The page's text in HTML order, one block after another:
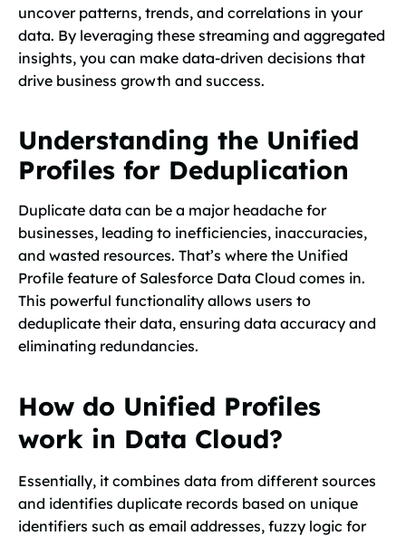
uncover patterns, trends, and correlations in your
data. By leveraging these streaming and aggregated
insights, you can make data-driven decisions that
drive business growth and success.
Understanding the Unified
Profiles for Deduplication
Duplicate data can be a major headache for
businesses, leading to inefficiencies, inaccuracies,
and wasted resources. That’s where the Unified
Profile feature of Salesforce Data Cloud comes in.
This powerful functionality allows users to
deduplicate their data, ensuring data accuracy and
eliminating redundancies.
How do Unified Profiles
work in Data Cloud?
Essentially, it combines data from different sources
and identifies duplicate records based on unique
identifiers such as email addresses, fuzzy logic for